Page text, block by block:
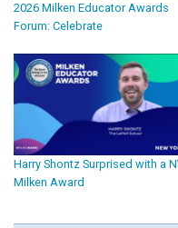
2026 Milken Educator Awards
Forum: Celebrate
Harry Shontz Surprised with a
Milken Award